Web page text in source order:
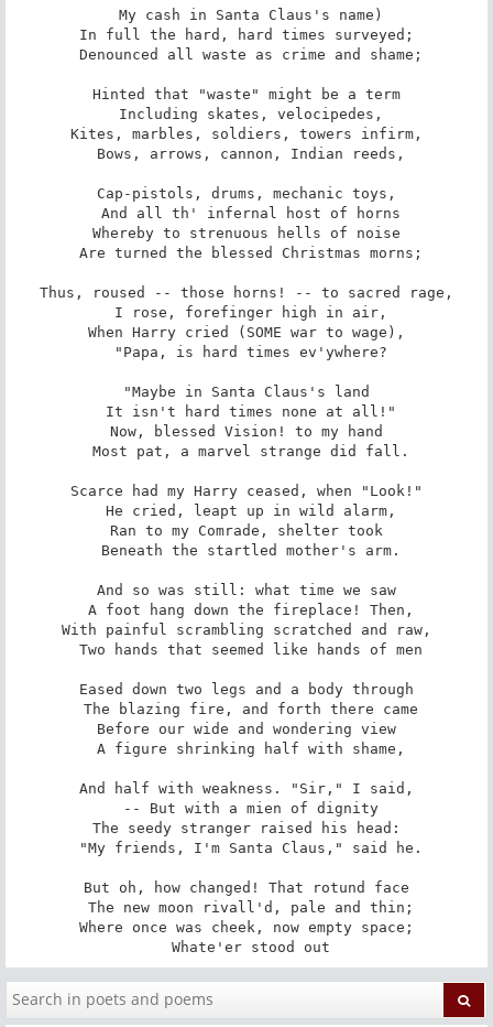
In full the hard, hard times surveyed;
Hinted that "waste" might be a term
Kites, marbles, soldiers, towers infirm,
Cap-pistols, drums, mechanic toys,
Whereby to strenuous hells of noise
Thus, roused -- those horns! -- to sacred rage,
When Harry cried (SOME war to wage),
"Maybe in Santa Claus's land
Now, blessed Vision! to my hand
Scarce had my Harry ceased, when "Look!"
Ran to my Comrade, shelter took
And so was still: what time we saw
With painful scrambling scratched and raw,
Eased down two legs and a body through
Before our wide and wondering view
And half with weakness. "Sir," I said,
The seedy stranger raised his head:
But oh, how changed! That rotund face
Where once was cheek, now empty space;
Whate'er stood out